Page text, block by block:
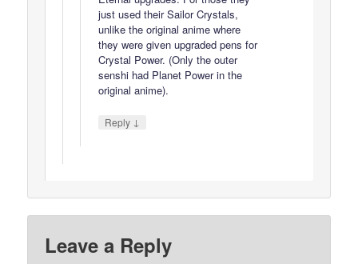
just used their Sailor Crystals,
unlike the original anime where
they were given upgraded pens for
Crystal Power. (Only the outer
senshi had Planet Power in the
original anime).
Reply ↓
Leave a Reply